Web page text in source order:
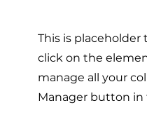
This is
click on the
manage all your
Manager button in